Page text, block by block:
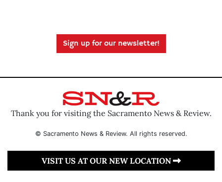
Sign up for our newsletter!
Thank you for visiting the Sacramento News & Review.
© Sacramento News & Review. All rights reserved.
VISIT US AT OUR NEW LOCATION